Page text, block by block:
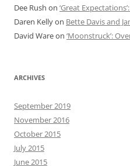
Dee Rush on ‘Great
Daren Kellyon Bette Davis and
David Wareon ‘Moonstruck’:
ARCHIVES
September 2019
November 2016
October 2015
July 2015
June 2015